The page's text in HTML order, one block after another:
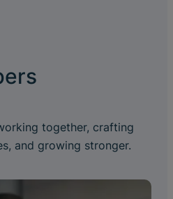
together, crafting
and growing stronger.